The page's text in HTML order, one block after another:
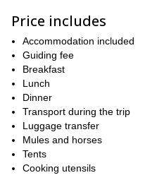
times. I'll take you to the
Upper Guanacos Valley
. Then
this fascinating glacier ending
In the way up you'll find yourself
Camp I -Plaza Canada- (4928
view of the north face of
the unusual rock formations that
Blancas- (5852 m).
Due to the different conditions
once we get there. Hence, if we
(snow pinnacles) in the lower
Price includes
Accommodation included
Guiding fee
Breakfast
Lunch
Dinner
Transport during the trip
Luggage transfer
Mules and horses
Tents
Cooking utensils